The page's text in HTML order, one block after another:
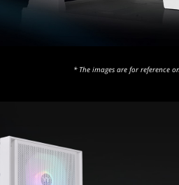
* The images are for reference